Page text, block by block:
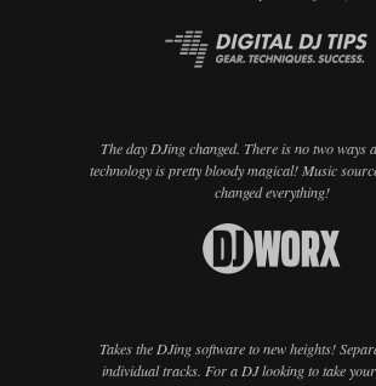
The day DJing changed. There is no two ways
technology is pretty bloody magical! Music
changed everything!
Takes the DJing software to new heights!
individual tracks. For a DJ looking to take your